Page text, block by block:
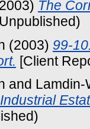
The
(2003) 99-
[Client
and Lamdin-